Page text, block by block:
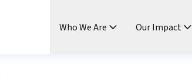
Cancer Roundtable
Who We Are Our Impact